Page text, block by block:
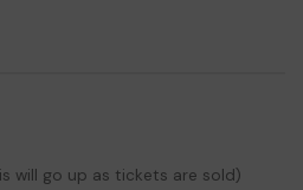
time give something back.
and improve the school
and we wish you
will go up as tickets are sold)